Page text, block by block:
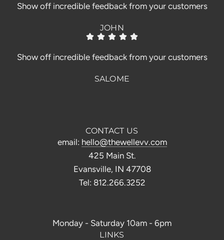
Show off incredible feedback from your customers
JOHN
Show off incredible feedback from your customers
SALOME
CONTACT US
email: hello@thewellevv.com
425 Main St.
Evansville, IN 47708
Tel: 812.266.3252
Monday - Saturday 10am - 6pm
LINKS